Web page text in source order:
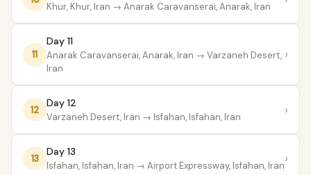
Khur, Khur, Iran → Anarak Caravanserai, Anarak, Iran
11
Day 11
Anarak Caravanserai, Anarak, Iran → Varzaneh Desert,
Iran
›
12
Day 12
Varzaneh Desert, Iran → Isfahan, Isfahan, Iran ›
13
Day 13
Isfahan, Isfahan, Iran → Airport Expressway, Isfahan, Iran›